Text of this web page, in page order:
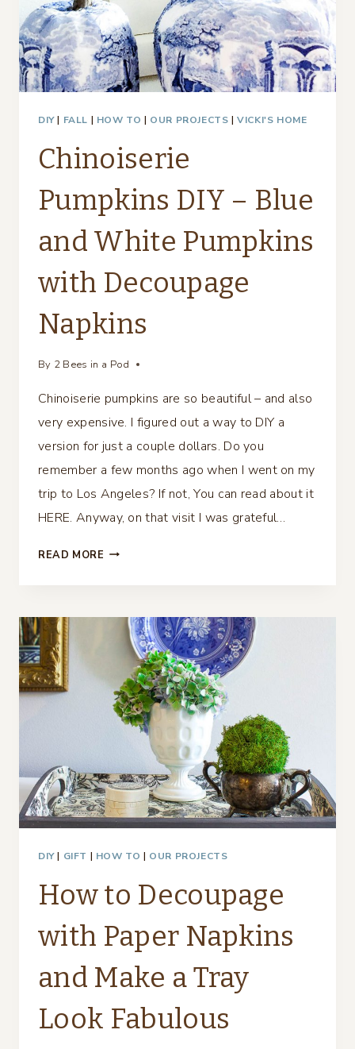
DIY| FALL | HOW TO | OUR PROJECTS |VICKI'S HOME
Chinoiserie
Pumpkins DIY – Blue
and White Pumpkins
with Decoupage
Napkins
By 2 Bees in a Pod
Chinoiserie pumpkins are so beautiful – and also
very expensive. I figured out a way to DIY a
version for just a couple dollars. Do you
remember a few months ago when I went on my
trip to Los Angeles? If not, You can read about it
HERE. Anyway, on that visit I was grateful…
READ MORE CHINOISERIE
BLUE
WHITE
PUMPKINS
WITH
DECOUPAGE
NAPKINS
DIY| GIFT | HOW TO | OUR PROJECTS
How to Decoupage
with Paper Napkins
and Make a Tray
Look Fabulous